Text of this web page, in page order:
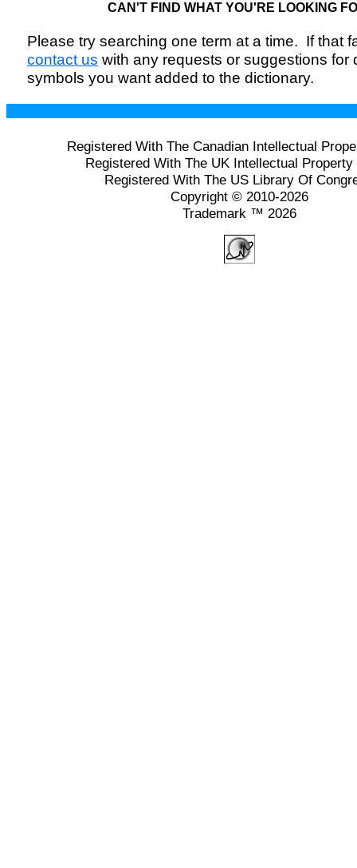
CAN'T FIND WHAT YOU'RE LOOKING
Please try searching one term at a time. If that
contact us with any requests or suggestions for
symbols you want added to the dictionary.
Registered With The Canadian Intellectual
Registered With The UK Intellectual
Registered With The US Library Of
Copyright © 2010-2026
Trademark ™ 2026